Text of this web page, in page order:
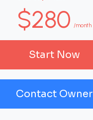
$280 /month
Start Now
Contact Owner